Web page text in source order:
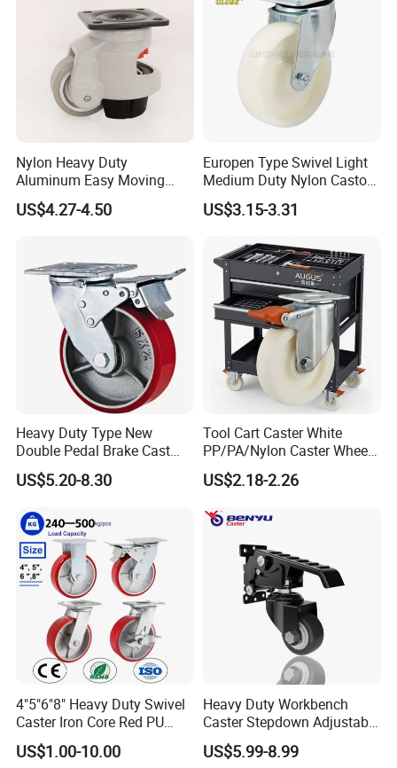
Nylon Heavy Duty
Aluminum Easy Moving
Save Energy Industrial PA
Swivel Rear Side Adjustable
US$4.27-4.50
Europen Type Swivel Light
Medium Duty Nylon Castor
Wheels
US$3.15-3.31
Heavy Duty Type New
Double Pedal Brake Cast
Iron PU Caster Wheel (KHX3-
H6-A)
US$5.20-8.30
Tool Cart Caster White
PP/PA/Nylon Caster Wheels
3/4/5-Inch Castors for
Industrial Trolley
US$2.18-2.26
4"5"6"8" Heavy Duty Swivel
Caster Iron Core Red PU
Wheel for Industrial Tools
Workbench
US$1.00-10.00
Heavy Duty Workbench
Caster Stepdown Adjustable
Polyurethane Wheel for
Industrial Table
US$5.99-8.99